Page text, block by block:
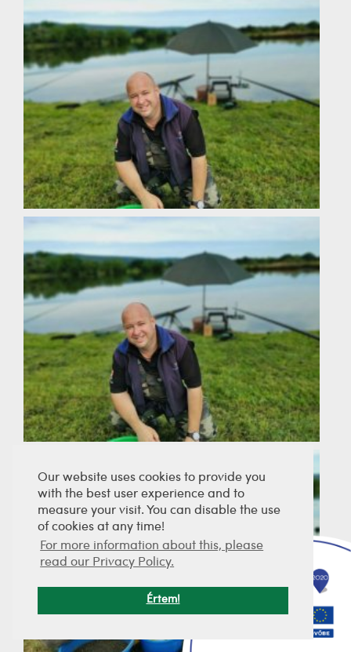
Our website uses cookies to provide you
with the best user experience and to
measure your visit. You can disable the use
of cookies at any time!
For more information about this, please
read our Privacy Policy.
Értem!